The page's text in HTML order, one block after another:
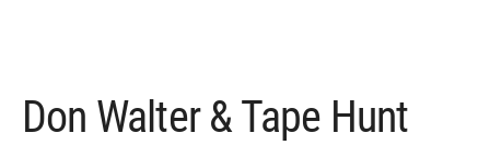
Don Walter & Tape Hunt